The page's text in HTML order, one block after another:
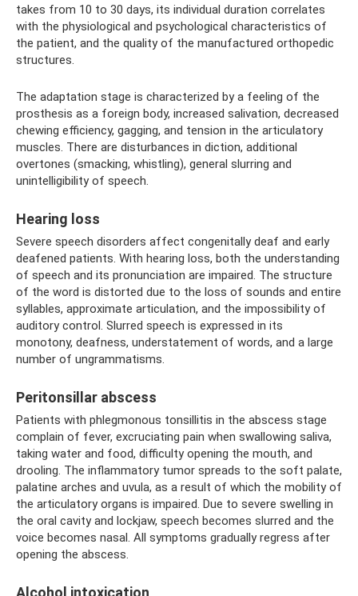
takes from 10 to 30 days, its individual duration correlates
with the physiological and psychological characteristics of
the patient, and the quality of the manufactured orthopedic
structures.
The adaptation stage is characterized by a feeling of the
prosthesis as a foreign body, increased salivation, decreased
chewing efficiency, gagging, and tension in the articulatory
muscles. There are disturbances in diction, additional
overtones (smacking, whistling), general slurring and
unintelligibility of speech.
Hearing loss
Severe speech disorders affect congenitally deaf and early
deafened patients. With hearing loss, both the understanding
of speech and its pronunciation are impaired. The structure
of the word is distorted due to the loss of sounds and entire
syllables, approximate articulation, and the impossibility of
auditory control. Slurred speech is expressed in its
monotony, deafness, understatement of words, and a large
number of ungrammatisms.
Peritonsillar abscess
Patients with phlegmonous tonsillitis in the abscess stage
complain of fever, excruciating pain when swallowing saliva,
taking water and food, difficulty opening the mouth, and
drooling. The inflammatory tumor spreads to the soft palate,
palatine arches and uvula, as a result of which the mobility of
the articulatory organs is impaired. Due to severe swelling in
the oral cavity and lockjaw, speech becomes slurred and the
voice becomes nasal. All symptoms gradually regress after
opening the abscess.
Alcohol intoxication